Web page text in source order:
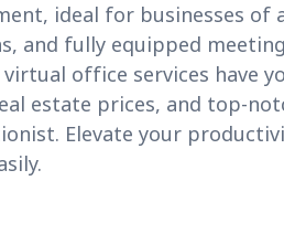
ideal for businesses of
and fully equipped
office services have
estate prices, and top-
Elevate your